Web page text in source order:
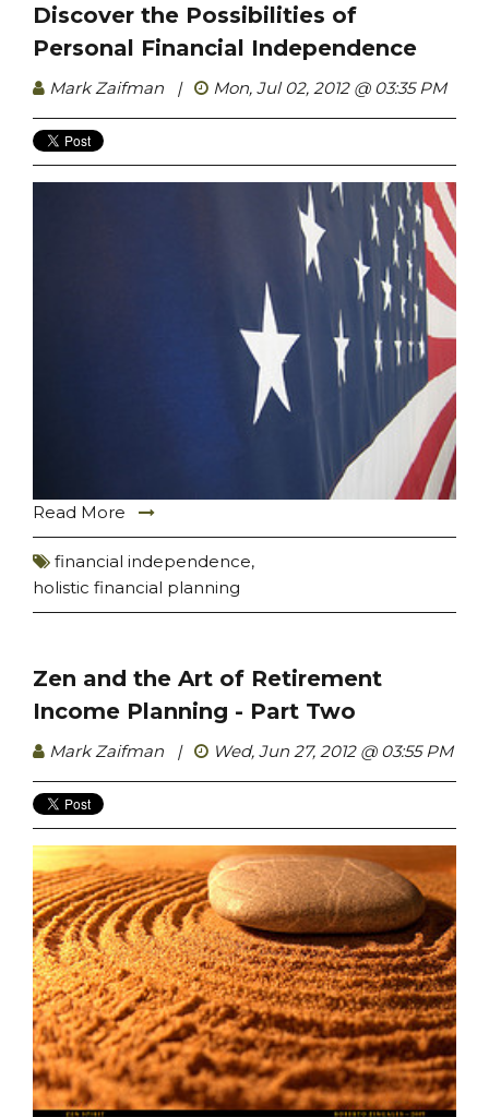
Discover the Possibilities of
Personal Financial Independence
Mark Zaifman | Mon, Jul 02, 2012 @ 03:35 PM
Read More
financial independence,
holistic financial planning
Zen and the Art of Retirement
Income Planning - Part Two
Mark Zaifman | Wed, Jun 27, 2012 @ 03:55 PM